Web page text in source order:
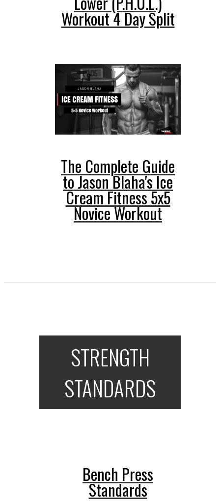
Workout 4 Day Split
The Complete Guide
to Jason Blaha's Ice
Cream Fitness 5x5
Novice Workout
STRENGTH
STANDARDS
Bench Press
Standards